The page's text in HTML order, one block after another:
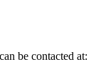
be contacted at: